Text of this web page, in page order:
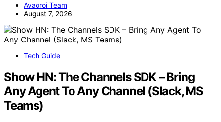
Avaoroi Team
August 7, 2026
Tech Guide
Show HN: The Channels SDK – Bring
Any Agent To Any Channel (Slack, MS
Teams)